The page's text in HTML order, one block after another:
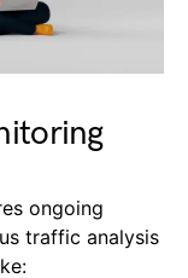
ongoing
traffic analysis